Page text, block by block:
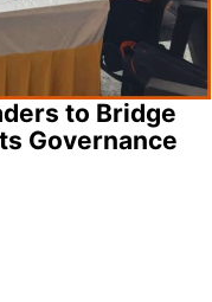
to Bridge
Governance